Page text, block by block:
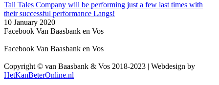
Tall Tales Company will be performing just a few last times with
their successful performance Langs!
10 January 2020
Facebook Van Baasbank en Vos
Facebook Van Baasbank en Vos
Copyright © van Baasbank & Vos 2018-2023 | Webdesign by
HetKanBeterOnline.nl